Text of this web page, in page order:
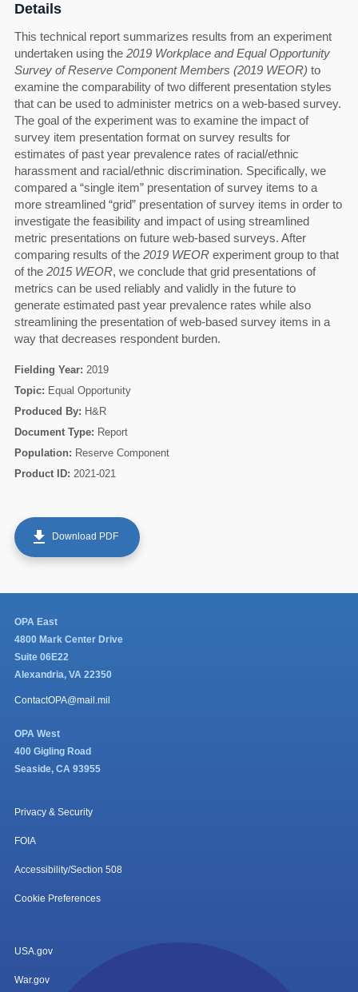
Details
This technical report summarizes results from an experiment
undertaken using the 2019 Workplace and Equal Opportunity
Survey of Reserve Component Members (2019 WEOR) to
examine the comparability of two different presentation styles
that can be used to administer metrics on a web-based survey.
The goal of the experiment was to examine the impact of
survey item presentation format on survey results for
estimates of past year prevalence rates of racial/ethnic
harassment and racial/ethnic discrimination. Specifically, we
compared a “single item” presentation of survey items to a
more streamlined “grid” presentation of survey items in order to
investigate the feasibility and impact of using streamlined
metric presentations on future web-based surveys. After
comparing results of the 2019 WEORexperiment group to that
of the 2015 WEOR, we conclude that grid presentations of
metrics can be used reliably and validly in the future to
generate estimated past year prevalence rates while also
streamlining the presentation of web-based survey items in a
way that decreases respondent burden.
Fielding Year: 2019
Topic: Equal Opportunity
Produced By: H&R
Document Type: Report
Population: Reserve Component
Product ID: 2021-021
get_app Download PDF
OPA East
4800 Mark Center Drive
Suite 06E22
Alexandria, VA 22350
ContactOPA@mail.mil
OPA West
400 Gigling Road
Seaside, CA 93955
Privacy & Security
FOIA
Accessibility/Section 508
Cookie Preferences
USA.gov
War.gov
60